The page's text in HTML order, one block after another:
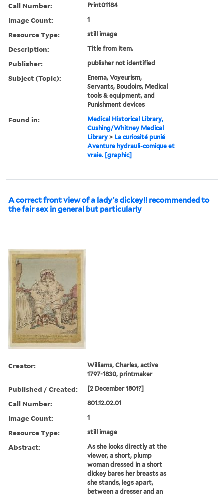
Call Number: Print01184
Image Count: 1
Resource Type: still image
Description: Title from item.
Publisher: publisher not identified
Subject (Topic):
Enema, Voyeurism,
Servants, Boudoirs, Medical
tools & equipment, and
Punishment devices
Found in:
Medical Historical Library,
Cushing/Whitney Medical
Library > La curiosité punié
Aventure hydrauli-comique et
vraie. [graphic]
A correct front view of a lady's dickey!! recommended to
the fair sex in general but particularly
Creator:
Williams, Charles, active
1797-1830, printmaker
Published / Created: [2 December 1801?]
Call Number: 801.12.02.01
Image Count: 1
Resource Type: still image
Abstract:
As she looks directly at the
viewer, a short, plump
woman dressed in a short
dickey bares her breasts as
she stands, legs apart,
between a dresser and an